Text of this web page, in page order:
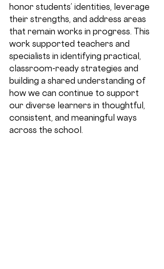
honor students’ identities, leverage
their strengths, and address areas
that remain works in progress. This
work supported teachers and
specialists in identifying practical,
classroom-ready strategies and
building a shared understanding of
how we can continue to support
our diverse learners in thoughtful,
consistent, and meaningful ways
across the school.